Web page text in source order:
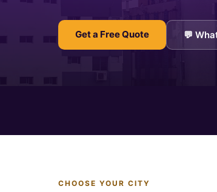
Get a Free Quote 💬
CHOOSE YOUR CITY